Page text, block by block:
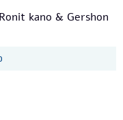
kano & Gershon